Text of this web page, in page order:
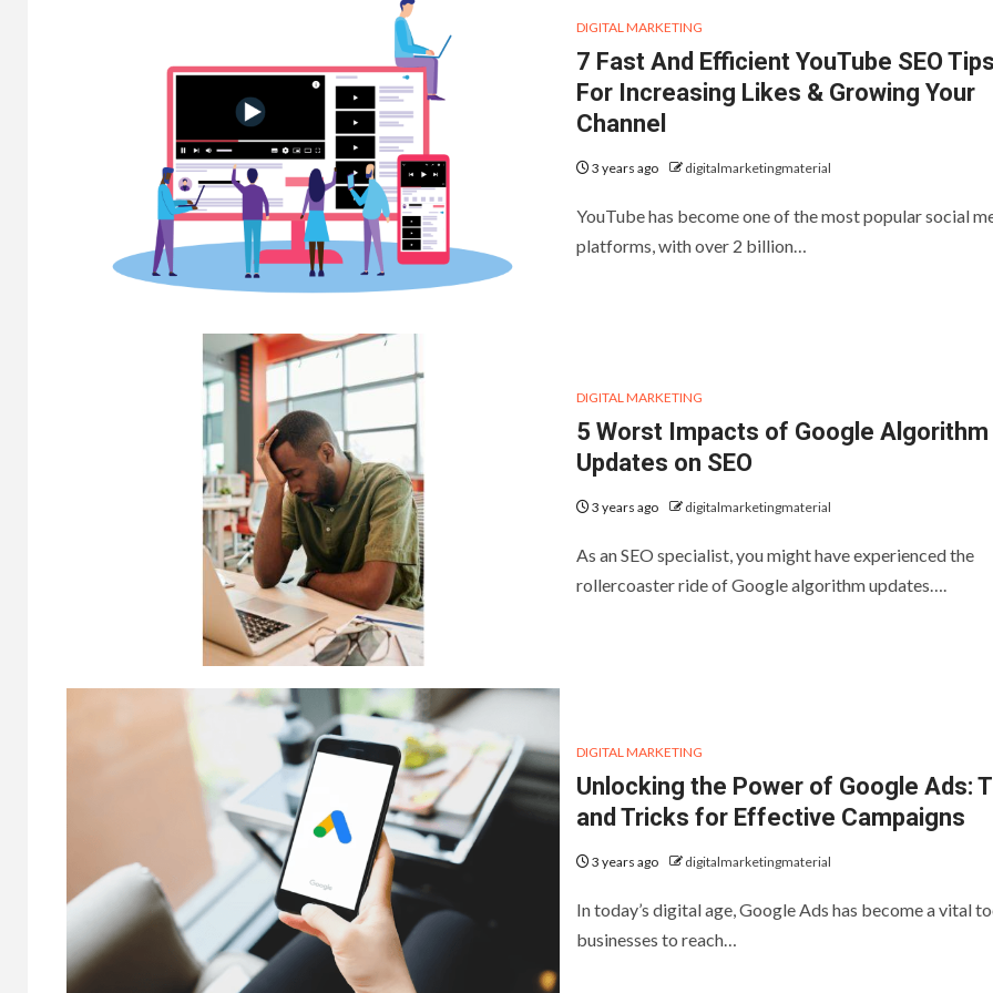
DIGITAL MARKETING
7 Fast And Efficient YouTube SEO Tips
For Increasing Likes & Growing Your
Channel
3 years ago digitalmarketingmaterial
YouTube has become one of the most popular social
platforms, with over 2 billion…
DIGITAL MARKETING
5 Worst Impacts of Google Algorithm
Updates on SEO
3 years ago digitalmarketingmaterial
As an SEO specialist, you might have experienced the
rollercoaster ride of Google algorithm updates….
DIGITAL MARKETING
Unlocking the Power of Google Ads:
and Tricks for Effective Campaigns
3 years ago digitalmarketingmaterial
In today’s digital age, Google Ads has become a vital
businesses to reach…